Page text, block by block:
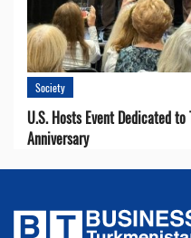
Society
U.S. Hosts Event Dedicated
Anniversary